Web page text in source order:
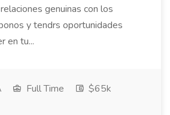
genuinas con los
y tendrs oportunidades
en tu...
Full Time
$65k